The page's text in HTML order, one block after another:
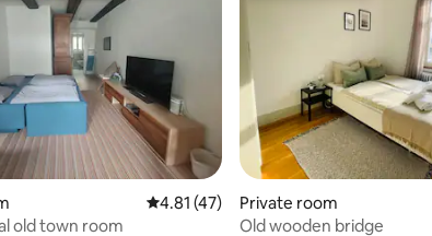
4.81 out of 5 average rating, 47 reviews
4.81 (47)
old town room
Private room
Old wooden bridge